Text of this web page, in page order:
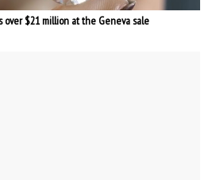
$21 million at the Geneva sale